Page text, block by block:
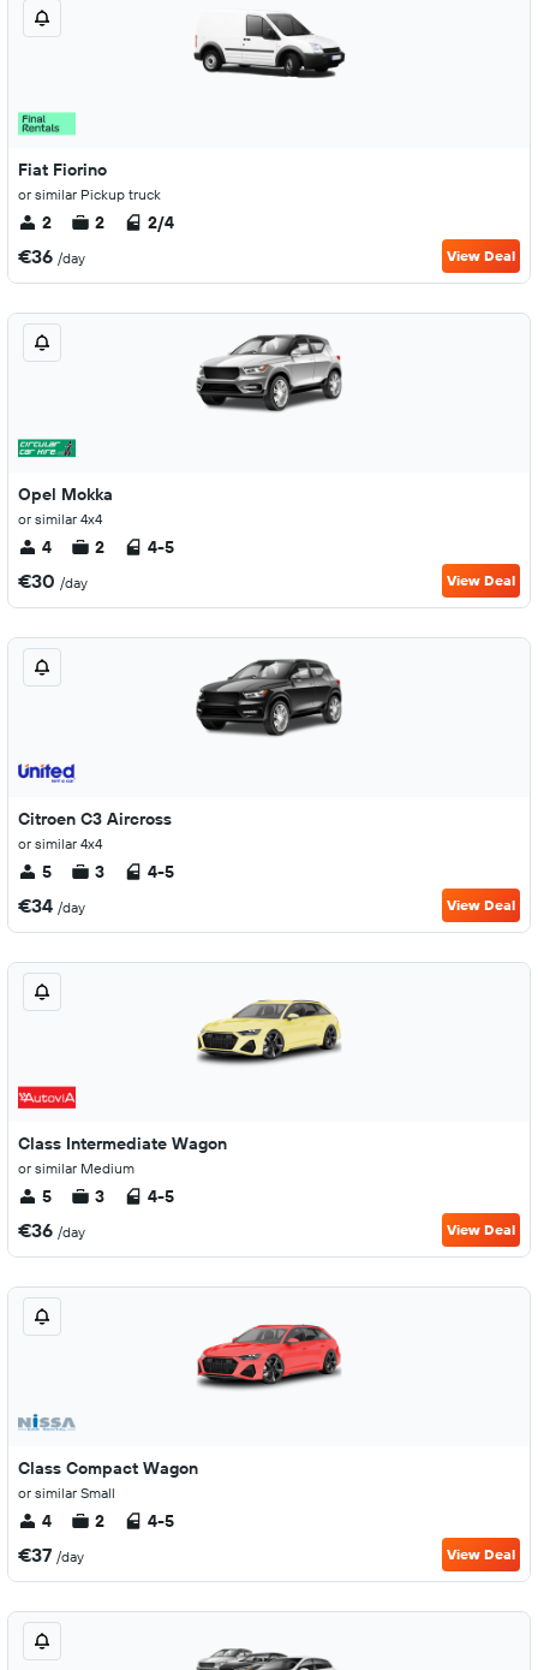
Fiat Fiorino
or similar Pickup truck
2 2 2/4
€36 /day View Deal
Opel Mokka
or similar 4x4
4 2 4-5
€30 /day View Deal
Citroen C3 Aircross
or similar 4x4
5 3 4-5
€34 /day View Deal
Class Intermediate Wagon
or similar Medium
5 3 4-5
€36 /day View Deal
Class Compact Wagon
or similar Small
4 2 4-5
€37 /day View Deal